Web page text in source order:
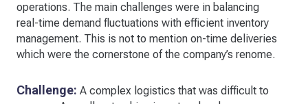
operations. The main challenges were in balancing
real-time demand fluctuations with efficient inventory
management. This is not to mention on-time deliveries
which were the cornerstone of the company’s renome.
Challenge: A complex logistics that was difficult to